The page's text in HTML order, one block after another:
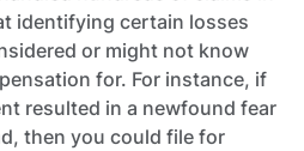
identifying certain losses
or might not know
for. For instance, if
resulted in a newfound fear
then you could file for